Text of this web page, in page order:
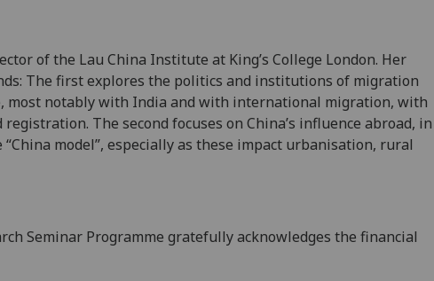
of the Lau China Institute at King’s College London. Her
The first explores the politics and institutions of migration
most notably with India and with international migration, with
The second focuses on China’s influence abroad, in
model”, especially as these impact urbanisation, rural
Seminar Programme gratefully acknowledges the financial